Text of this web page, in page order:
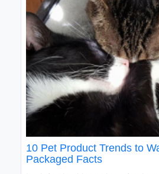
10 Pet Product Trends to
Packaged Facts